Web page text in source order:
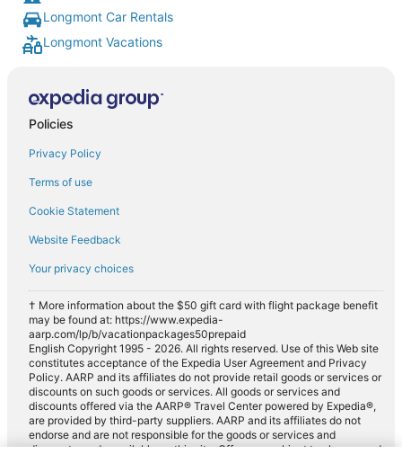
Longmont Car Rentals
Longmont Vacations
Policies
Privacy Policy
Terms of use
Cookie Statement
Website Feedback
Your privacy choices
† More information about the $50 gift card with flight package benefit
may be found at: https://www.expedia-
aarp.com/lp/b/vacationpackages50prepaid
English Copyright 1995 - 2026. All rights reserved. Use of this Web site
constitutes acceptance of the Expedia User Agreement and Privacy
Policy. AARP and its affiliates do not provide retail goods or services or
discounts on such goods or services. All goods or services and
discounts offered via the AARP® Travel Center powered by Expedia®,
are provided by third-party suppliers. AARP and its affiliates do not
endorse and are not responsible for the goods or services and
discounts made available on this site. Offers are subject to change and